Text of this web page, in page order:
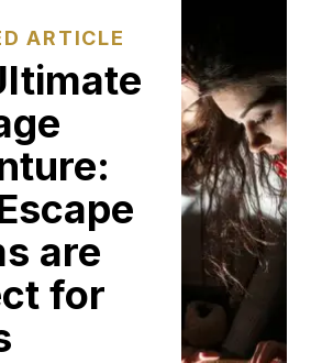
ARTICLE
are
for